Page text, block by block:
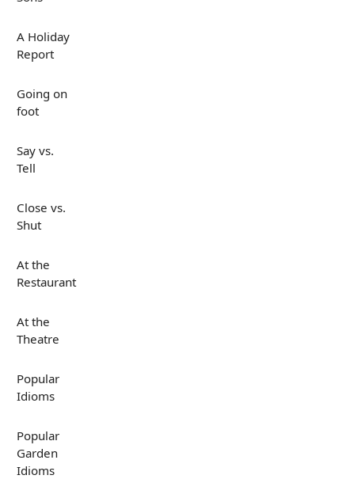
A Holiday
Report
Going on
foot
Say vs.
Tell
Close vs.
Shut
At the
Restaurant
At the
Theatre
Popular
Idioms
Popular
Garden
Idioms